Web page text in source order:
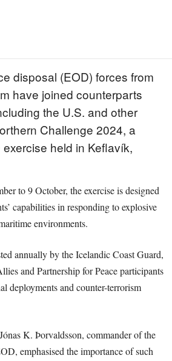
disposal (EOD) forces from
have joined counterparts
the U.S. and other
Challenge 2024, a
held in Keflavík,
to 9 October, the exercise is designed
capabilities in responding to explosive
environments.
annually by the Icelandic Coast Guard,
and Partnership for Peace participants
deployments and counter-terrorism
K. Þorvaldsson, commander of the
emphasised the importance of such